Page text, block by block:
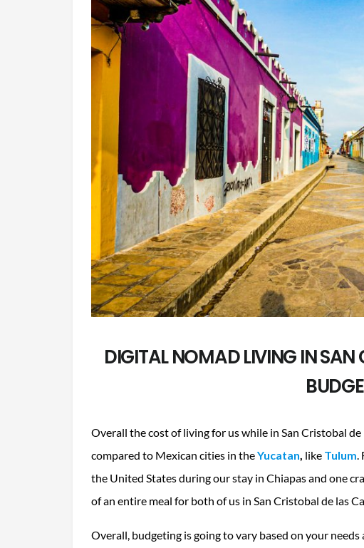
DIGITAL NOMAD LIVING IN SAN
Overall the cost of living for us while in San Cristobal
compared to Mexican cities in theYucatan, like Tulum.
the United States during our stay in Chiapas and one
of an entire meal for both of us in San Cristobal de las
Overall, budgeting is going to vary based on your